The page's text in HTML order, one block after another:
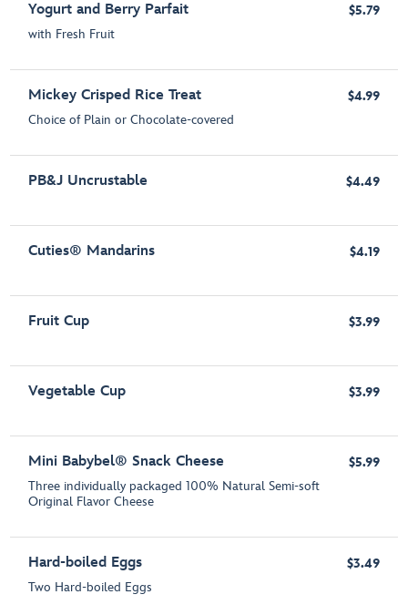
Yogurt and Berry Parfait
with Fresh Fruit
$5.79
Mickey Crisped Rice Treat
Choice of Plain or Chocolate-covered
$4.99
PB&J Uncrustable $4.49
Cuties® Mandarins $4.19
Fruit Cup $3.99
Vegetable Cup $3.99
Mini Babybel® Snack Cheese
Three individually packaged 100% Natural Semi-soft
Original Flavor Cheese
$5.99
Hard-boiled Eggs
Two Hard-boiled Eggs
$3.49